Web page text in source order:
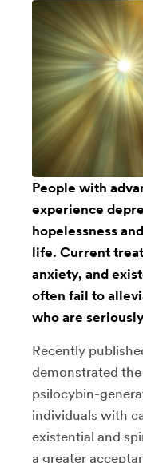
People with
experience
hopelessness
life. Current
anxiety, and
often fail to
who are
Recently
demonstrated
psilocybin-
individuals with
existential and
a greater